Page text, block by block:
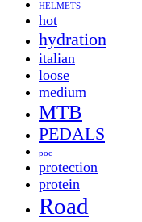
HELMETS
hot
hydration
italian
loose
medium
MTB
PEDALS
poc
protection
protein
Road